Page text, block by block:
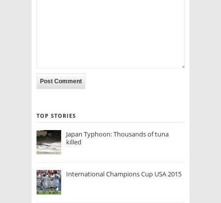
TOP STORIES
Japan Typhoon: Thousands of tuna
killed
International Champions Cup USA 2015